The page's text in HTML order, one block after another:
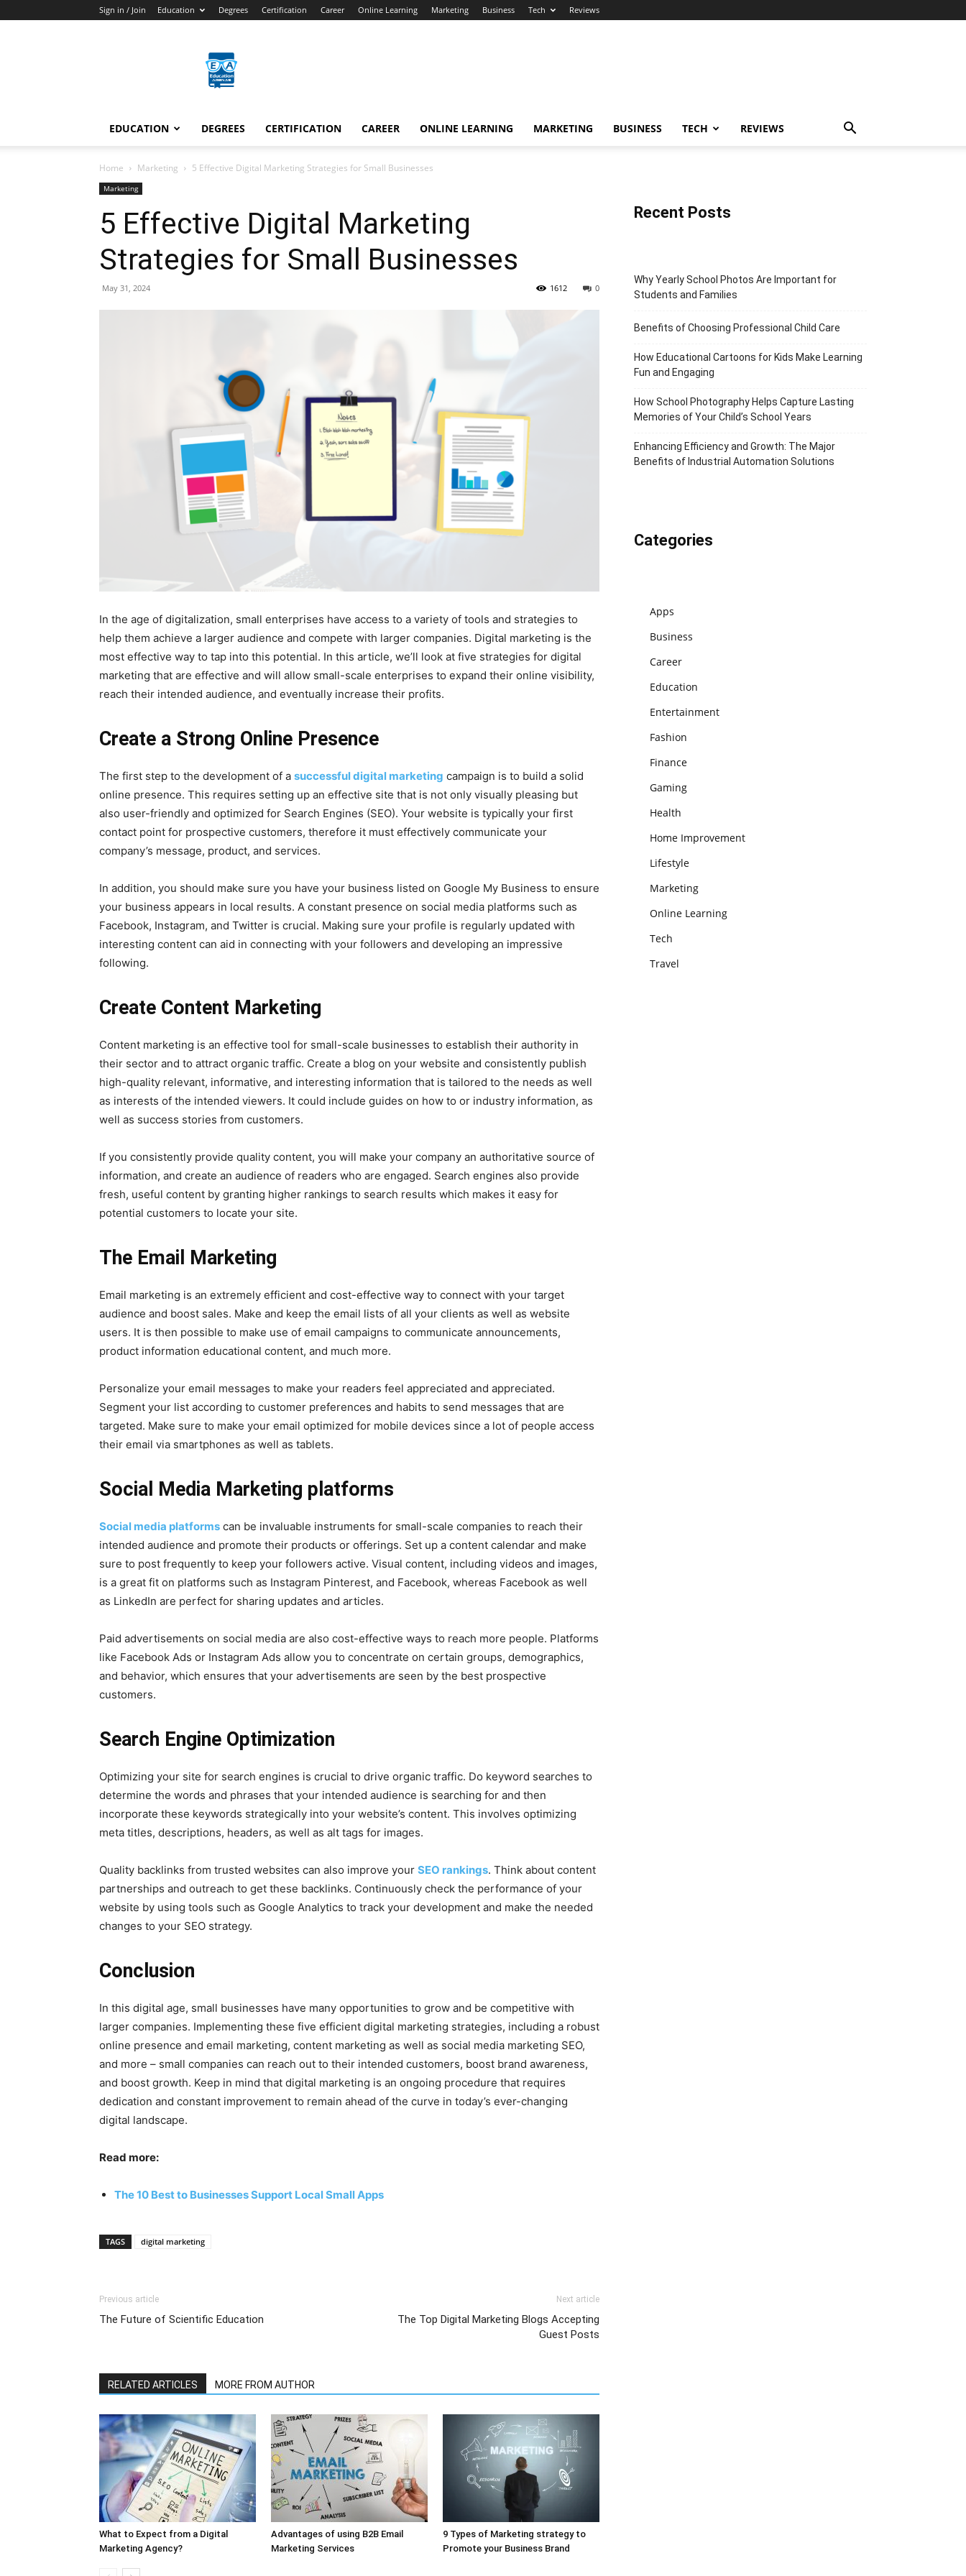
Sign in / Join Education Degrees Certification Career Online Learning Marketing Business Tech Reviews
Arenas
EDUCATION DEGREES CERTIFICATION CAREER ONLINE LEARNING MARKETING BUSINESS TECH REVIEWS
Home Marketing 5 Effective Digital Marketing Strategies for Small Businesses
Marketing
5 Effective Digital Marketing
Strategies for Small Businesses
May 31, 2024 0
1612
In the age of digitalization, small enterprises have access to a variety of tools and strategies to
help them achieve a larger audience and compete with larger companies. Digital marketing is the
most effective way to tap into this potential. In this article, we’ll look at five strategies for digital
marketing that are effective and will allow small-scale enterprises to expand their online visibility,
reach their intended audience, and eventually increase their profits.
Create a Strong Online Presence
The first step to the development of a successful digital marketing campaign is to build a solid
online presence. This requires setting up an effective site that is not only visually pleasing but
also user-friendly and optimized for Search Engines (SEO). Your website is typically your first
contact point for prospective customers, therefore it must effectively communicate your
company’s message, product, and services.
In addition, you should make sure you have your business listed on Google My Business to ensure
your business appears in local results. A constant presence on social media platforms such as
Facebook, Instagram, and Twitter is crucial. Making sure your profile is regularly updated with
interesting content can aid in connecting with your followers and developing an impressive
following.
Create Content Marketing
Content marketing is an effective tool for small-scale businesses to establish their authority in
their sector and to attract organic traffic. Create a blog on your website and consistently publish
high-quality relevant, informative, and interesting information that is tailored to the needs as well
as interests of the intended viewers. It could include guides on how to or industry information, as
well as success stories from customers.
If you consistently provide quality content, you will make your company an authoritative source of
information, and create an audience of readers who are engaged. Search engines also provide
fresh, useful content by granting higher rankings to search results which makes it easy for
potential customers to locate your site.
The Email Marketing
Email marketing is an extremely efficient and cost-effective way to connect with your target
audience and boost sales. Make and keep the email lists of all your clients as well as website
users. It is then possible to make use of email campaigns to communicate announcements,
product information educational content, and much more.
Personalize your email messages to make your readers feel appreciated and appreciated.
Segment your list according to customer preferences and habits to send messages that are
targeted. Make sure to make your email optimized for mobile devices since a lot of people access
their email via smartphones as well as tablets.
Social Media Marketing platforms
Social media platforms can be invaluable instruments for small-scale companies to reach their
intended audience and promote their products or offerings. Set up a content calendar and make
sure to post frequently to keep your followers active. Visual content, including videos and images,
is a great fit on platforms such as Instagram Pinterest, and Facebook, whereas Facebook as well
as LinkedIn are perfect for sharing updates and articles.
Paid advertisements on social media are also cost-effective ways to reach more people. Platforms
like Facebook Ads or Instagram Ads allow you to concentrate on certain groups, demographics,
and behavior, which ensures that your advertisements are seen by the best prospective
customers.
Search Engine Optimization
Optimizing your site for search engines is crucial to drive organic traffic. Do keyword searches to
determine the words and phrases that your intended audience is searching for and then
incorporate these keywords strategically into your website’s content. This involves optimizing
meta titles, descriptions, headers, as well as alt tags for images.
Quality backlinks from trusted websites can also improve your SEO rankings. Think about content
partnerships and outreach to get these backlinks. Continuously check the performance of your
website by using tools such as Google Analytics to track your development and make the needed
changes to your SEO strategy.
Conclusion
In this digital age, small businesses have many opportunities to grow and be competitive with
larger companies. Implementing these five efficient digital marketing strategies, including a robust
online presence and email marketing, content marketing as well as social media marketing SEO,
and more – small companies can reach out to their intended customers, boost brand awareness,
and boost growth. Keep in mind that digital marketing is an ongoing procedure that requires
dedication and constant improvement to remain ahead of the curve in today’s ever-changing
digital landscape.
Read more:
The 10 Best to Businesses Support Local Small Apps
TAGS digital marketing
Previous article
The Future of Scientific Education
Next article
The Top Digital Marketing Blogs Accepting
Guest Posts
RELATED ARTICLES MORE FROM AUTHOR
What to Expect from a Digital
Marketing Agency?
Advantages of using B2B Email
Marketing Services
9 Types of Marketing strategy to
Promote your Business Brand
Recent Posts
Why Yearly School Photos Are Important for
Students and Families
Benefits of Choosing Professional Child Care
How Educational Cartoons for Kids Make Learning
Fun and Engaging
How School Photography Helps Capture Lasting
Memories of Your Child’s School Years
Enhancing Efficiency and Growth: The Major
Benefits of Industrial Automation Solutions
Categories
Apps
Business
Career
Education
Entertainment
Fashion
Finance
Gaming
Health
Home Improvement
Lifestyle
Marketing
Online Learning
Tech
Travel